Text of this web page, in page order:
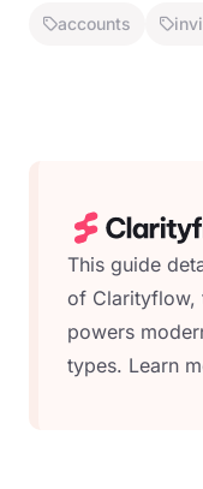
accounts
This guide
of Clarityflow,
powers
types. Learn